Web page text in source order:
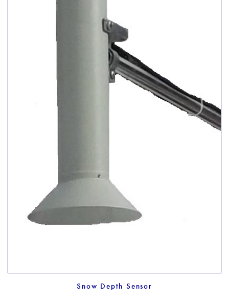
Snow Depth Sensor